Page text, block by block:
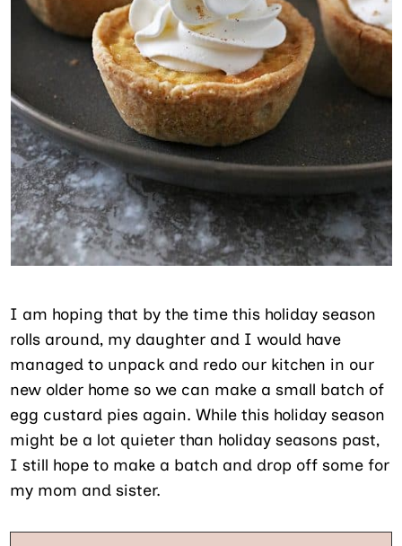
I am hoping that by the time this holiday season
rolls around, my daughter and I would have
managed to unpack and redo our kitchen in our
new older home so we can make a small batch of
egg custard pies again. While this holiday season
might be a lot quieter than holiday seasons past,
I still hope to make a batch and drop off some for
my mom and sister.